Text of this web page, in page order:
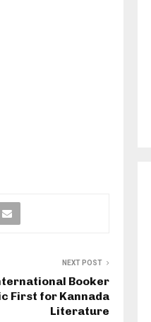
NEXT POST
Booker
First for Kannada
Literature